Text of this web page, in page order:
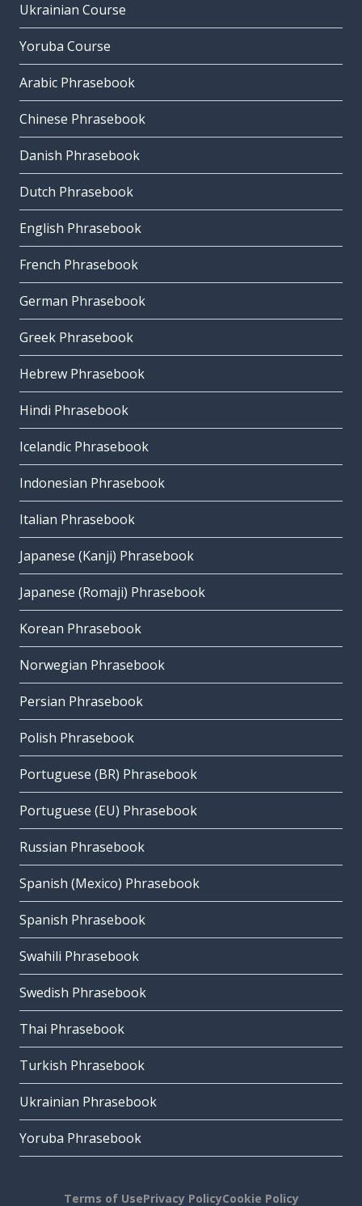
Ukrainian Course
Yoruba Course
Arabic Phrasebook
Chinese Phrasebook
Danish Phrasebook
Dutch Phrasebook
English Phrasebook
French Phrasebook
German Phrasebook
Greek Phrasebook
Hebrew Phrasebook
Hindi Phrasebook
Icelandic Phrasebook
Indonesian Phrasebook
Italian Phrasebook
Japanese (Kanji) Phrasebook
Japanese (Romaji) Phrasebook
Korean Phrasebook
Norwegian Phrasebook
Persian Phrasebook
Polish Phrasebook
Portuguese (BR) Phrasebook
Portuguese (EU) Phrasebook
Russian Phrasebook
Spanish (Mexico) Phrasebook
Spanish Phrasebook
Swahili Phrasebook
Swedish Phrasebook
Thai Phrasebook
Turkish Phrasebook
Ukrainian Phrasebook
Yoruba Phrasebook
Terms of UsePrivacy PolicyCookie Policy